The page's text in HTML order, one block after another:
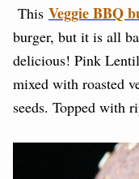
This Veggie BBQ
burger, but it is all
delicious! Pink
mixed with roasted
seeds. Topped with